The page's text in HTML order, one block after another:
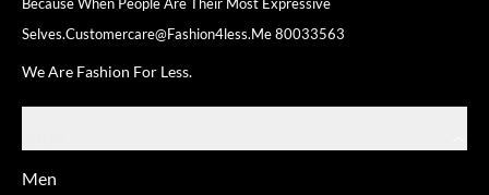
Selves.Customercare@fashion4less.me80033563
We Are Fashion For Less.
Men